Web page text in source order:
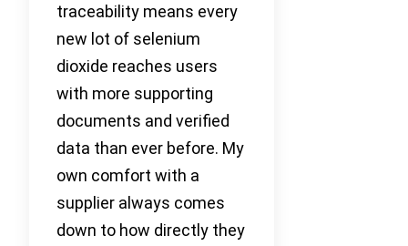
traceability means every
new lot of selenium
dioxide reaches users
with more supporting
documents and verified
data than ever before. My
own comfort with a
supplier always comes
down to how directly they